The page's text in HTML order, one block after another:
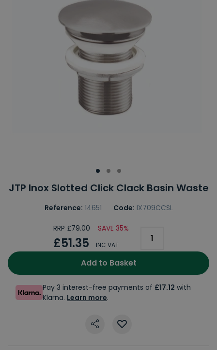
JTP Inox Slotted Click Clack Basin Waste
Reference: 14651 Code: IX709CCSL
RRP £79.00 SAVE 35%
£51.35 INC VAT
Add to Basket
Pay 3 interest-free payments of £17.12 with
Klarna. Learn more.